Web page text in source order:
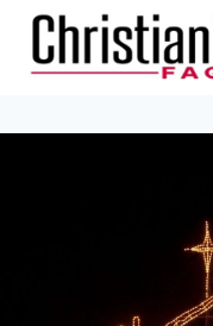
Skip
content